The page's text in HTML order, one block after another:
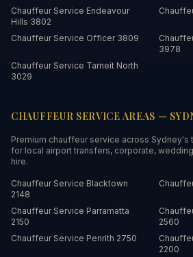
Chauffeur Service Endeavour
Hills 3802
Chauffeur Service Officer 3809
3978
Chauffeur Service Tarneit North
3029
CHAUFFEUR SERVICE AREAS —
Premium chauffeur service across Sydney's
for local airport transfers, corporate,
hire.
Chauffeur Service Blacktown
2148
Chauffeur Service Parramatta
2150
2560
Chauffeur Service Penrith 2750
2200